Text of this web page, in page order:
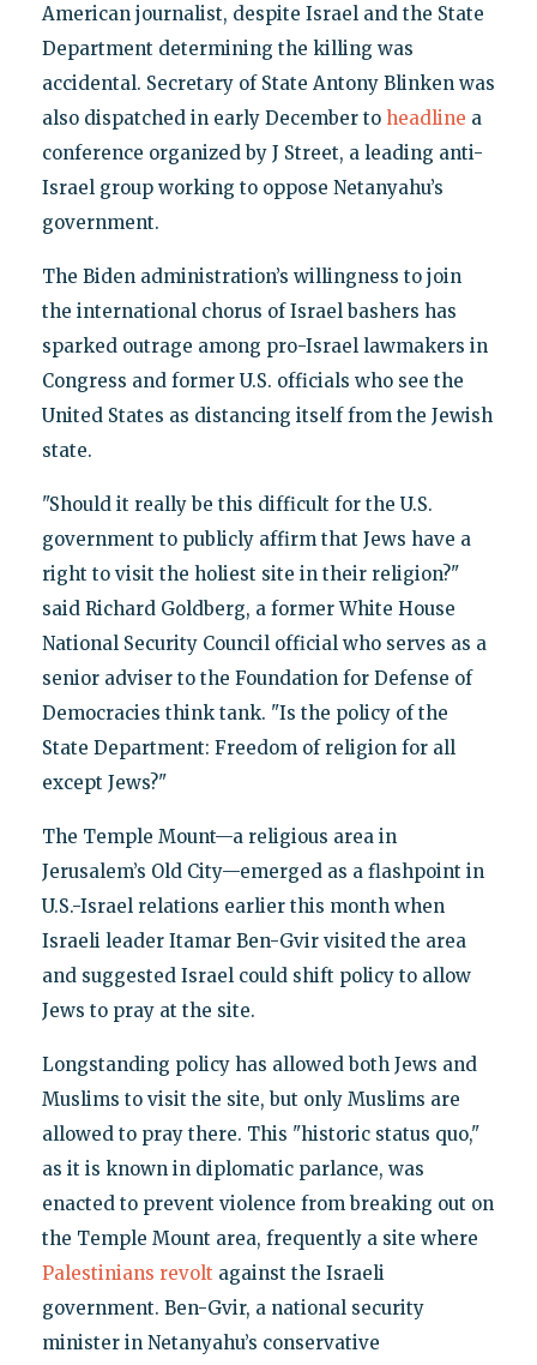
American journalist, despite Israel and the State
Department determining the killing was
accidental. Secretary of State Antony Blinken was
also dispatched in early December to headline a
conference organized by J Street, a leading anti-
Israel group working to oppose Netanyahu’s
government.
The Biden administration’s willingness to join
the international chorus of Israel bashers has
sparked outrage among pro-Israel lawmakers in
Congress and former U.S. officials who see the
United States as distancing itself from the Jewish
state.
"Should it really be this difficult for the U.S.
government to publicly affirm that Jews have a
right to visit the holiest site in their religion?"
said Richard Goldberg, a former White House
National Security Council official who serves as a
senior adviser to the Foundation for Defense of
Democracies think tank. "Is the policy of the
State Department: Freedom of religion for all
except Jews?"
The Temple Mount—a religious area in
Jerusalem’s Old City—emerged as a flashpoint in
U.S.-Israel relations earlier this month when
Israeli leader Itamar Ben-Gvir visited the area
and suggested Israel could shift policy to allow
Jews to pray at the site.
Longstanding policy has allowed both Jews and
Muslims to visit the site, but only Muslims are
allowed to pray there. This "historic status quo,"
as it is known in diplomatic parlance, was
enacted to prevent violence from breaking out on
the Temple Mount area, frequently a site where
Palestinians revolt against the Israeli
government. Ben-Gvir, a national security
minister in Netanyahu’s conservative